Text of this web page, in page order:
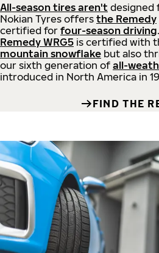
All-season tires aren't designed
Nokian Tyres offers the Remedy
certified for four-season driving
Remedy WRG5 is certified with
mountain snowflake but also
our sixth generation of all-
introduced in North America in
FIND THE